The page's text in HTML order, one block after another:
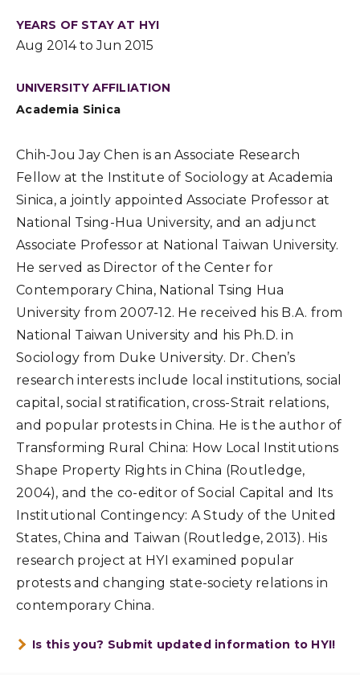
YEARS OF STAY AT HYI
Aug 2014 to Jun 2015
UNIVERSITY AFFILIATION
Academia Sinica
Chih-Jou Jay Chen is an Associate Research
Fellow at the Institute of Sociology at Academia
Sinica, a jointly appointed Associate Professor at
National Tsing-Hua University, and an adjunct
Associate Professor at National Taiwan University.
He served as Director of the Center for
Contemporary China, National Tsing Hua
University from 2007-12. He received his B.A. from
National Taiwan University and his Ph.D. in
Sociology from Duke University. Dr. Chen’s
research interests include local institutions, social
capital, social stratification, cross-Strait relations,
and popular protests in China. He is the author of
Transforming Rural China: How Local Institutions
Shape Property Rights in China (Routledge,
2004), and the co-editor of Social Capital and Its
Institutional Contingency: A Study of the United
States, China and Taiwan (Routledge, 2013). His
research project at HYI examined popular
protests and changing state-society relations in
contemporary China.
Is this you? Submit updated information to HYI!